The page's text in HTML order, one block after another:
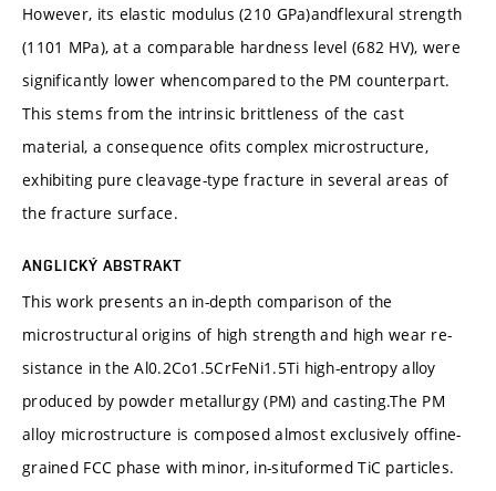
However, its elastic modulus (210 GPa)andflexural strength
(1101 MPa), at a comparable hardness level (682 HV), were
significantly lower whencompared to the PM counterpart.
This stems from the intrinsic brittleness of the cast
material, a consequence ofits complex microstructure,
exhibiting pure cleavage-type fracture in several areas of
the fracture surface.
ANGLICKÝ ABSTRAKT
This work presents an in-depth comparison of the
microstructural origins of high strength and high wear re-
sistance in the Al0.2Co1.5CrFeNi1.5Ti high-entropy alloy
produced by powder metallurgy (PM) and casting.The PM
alloy microstructure is composed almost exclusively offine-
grained FCC phase with minor, in-situformed TiC particles.